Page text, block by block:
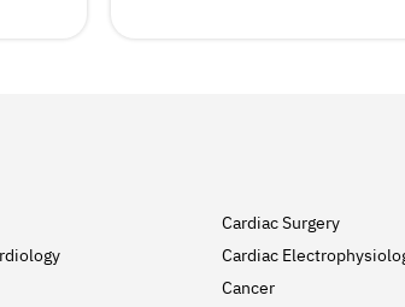
Cardiac Surgery
Cardiac
Cancer